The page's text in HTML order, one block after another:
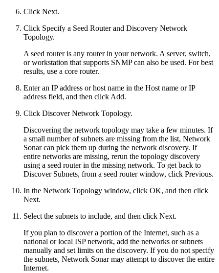
Click Next.
Click Specify a Seed Router and Discovery Network
Topology.
A seed router is any router in your network. A server, switch,
or workstation that supports SNMP can also be used. For best
results, use a core router.
Enter an IP address or host name in the Host name or IP
address field, and then click Add.
Click Discover Network Topology.
Discovering the network topology may take a few minutes. If
a small number of subnets are missing from the list, Network
Sonar can pick them up during the network discovery. If
entire networks are missing, rerun the topology discovery
using a seed router in the missing network. To get back to
Discover Subnets, from a seed router window, click Previous.
In the Network Topology window, click OK, and then click
Next.
Select the subnets to include, and then click Next.
If you plan to discover a portion of the Internet, such as a
national or local ISP network, add the networks or subnets
manually and set limits on the discovery. If you do not specify
the subnets, Network Sonar may attempt to discover the entire
Internet.